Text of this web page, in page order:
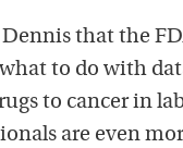
that the
to do with
to cancer in
are even